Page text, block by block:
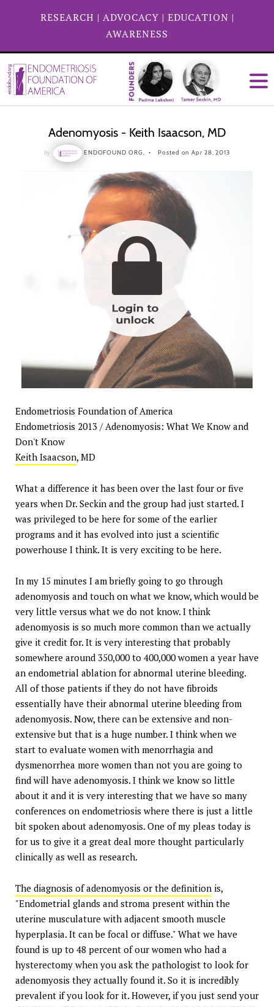
RESEARCH | ADVOCACY | EDUCATION |
AWARENESS
Adenomyosis - Keith Isaacson, MD
by ENDOFOUND ORG, Posted on Apr 28, 2013
Endometriosis Foundation of America
Endometriosis 2013 / Adenomyosis: What We Know and
Don't Know
Keith Isaacson, MD
What a difference it has been over the last four or five
years when Dr. Seckin and the group had just started. I
was privileged to be here for some of the earlier
programs and it has evolved into just a scientific
powerhouse I think. It is very exciting to be here.
In my 15 minutes I am briefly going to go through
adenomyosis and touch on what we know, which would be
very little versus what we do not know. I think
adenomyosis is so much more common than we actually
give it credit for. It is very interesting that probably
somewhere around 350,000 to 400,000 women a year have
an endometrial ablation for abnormal uterine bleeding.
All of those patients if they do not have fibroids
essentially have their abnormal uterine bleeding from
adenomyosis. Now, there can be extensive and non-
extensive but that is a huge number. I think when we
start to evaluate women with menorrhagia and
dysmenorrhea more women than not you are going to
find will have adenomyosis. I think we know so little
about it and it is very interesting that we have so many
conferences on endometriosis where there is just a little
bit spoken about adenomyosis. One of my pleas today is
for us to give it a great deal more thought particularly
clinically as well as research.
The diagnosis of adenomyosis or the definition is,
"Endometrial glands and stroma present within the
uterine musculature with adjacent smooth muscle
hyperplasia. It can be focal or diffuse." What we have
found is up to 48 percent of our women who had a
hysterectomy when you ask the pathologist to look for
adenomyosis they actually found it. So it is incredibly
prevalent if you look for it. However, if you just send your